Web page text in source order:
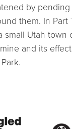
by
them. In Part
small Utah town
and its